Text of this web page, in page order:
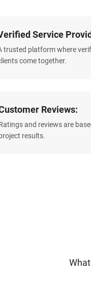
Service
trusted platform where
come together.
Reviews:
and reviews are
results.